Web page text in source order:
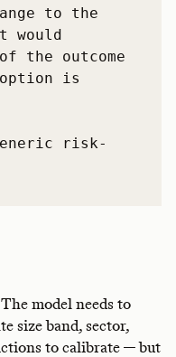
to the
would
the outcome
is
risk-
model needs to
size band, sector,
to calibrate — but